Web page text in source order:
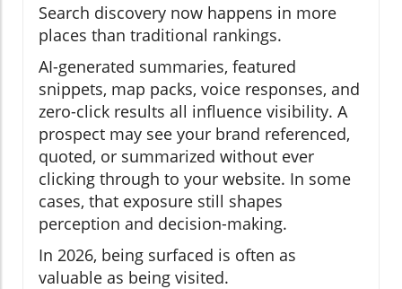
Search discovery now happens in more
places than traditional rankings.
AI-generated summaries, featured
snippets, map packs, voice responses, and
zero-click results all influence visibility. A
prospect may see your brand referenced,
quoted, or summarized without ever
clicking through to your website. In some
cases, that exposure still shapes
perception and decision-making.
In 2026, being surfaced is often as
valuable as being visited.